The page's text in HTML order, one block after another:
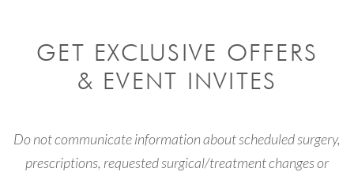
GET EXCLUSIVE OFFERS
& EVENT INVITES
Do not communicate information about scheduled surgery,
prescriptions, requested surgical/treatment changes or